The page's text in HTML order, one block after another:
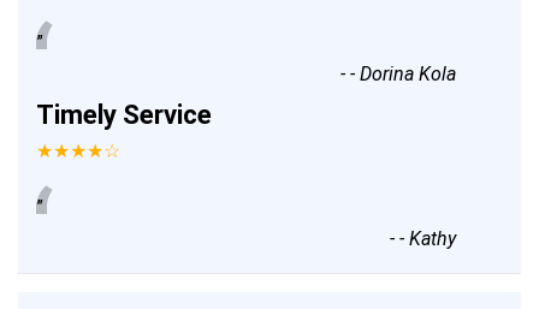
“
”
-- Dorina Kola
Timely Service
★★★★☆
“
”
-- Kathy